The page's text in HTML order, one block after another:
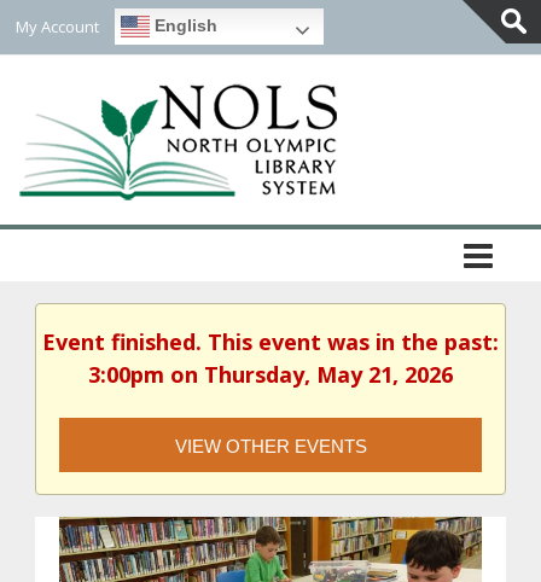
My Account English
Event finished. This event was in the past:
3:00pm on Thursday, May 21, 2026
VIEW OTHER EVENTS